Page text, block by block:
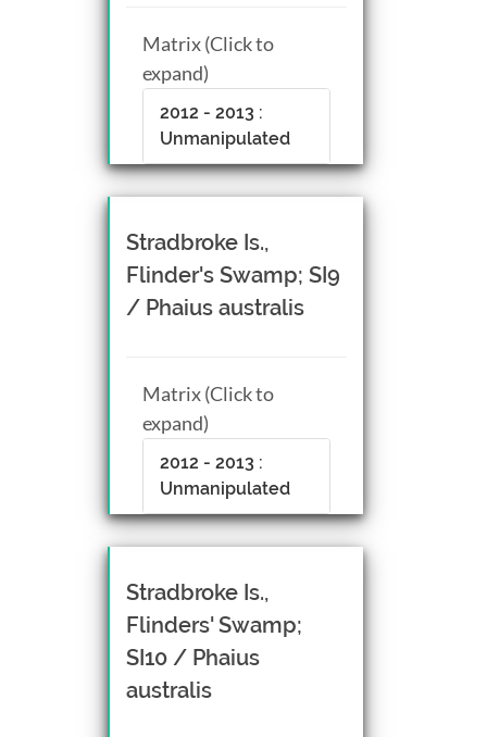
Matrix (Click to
expand)
2012 - 2013 :
Unmanipulated
Stradbroke Is.,
Flinder's Swamp; SI9
/ Phaius australis
Matrix (Click to
expand)
2012 - 2013 :
Unmanipulated
Stradbroke Is.,
Flinders' Swamp;
SI10 / Phaius
australis